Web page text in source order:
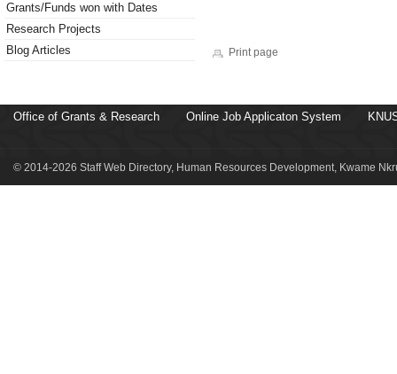
Grants/Funds won with Dates
Research Projects
Blog Articles
Print page
Office of Grants & Research Online Job Applicaton System
© 2014-2026 Staff Web Directory, Human Resources Development, Kwame